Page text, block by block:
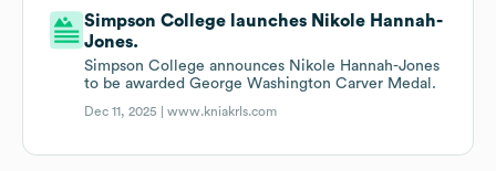
Simpson College launches Nikole Hannah-
Jones.
Simpson College announces Nikole Hannah-Jones
to be awarded George Washington Carver Medal.
Dec 11, 2025 |www.kniakrls.com